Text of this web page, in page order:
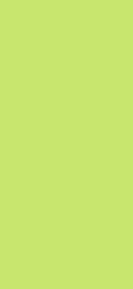
ensure peace of
approach
life at La Luc. A fully
and reflection.
family and the
and
, La
Environmental
landscape and local
limits
design
to long-term value